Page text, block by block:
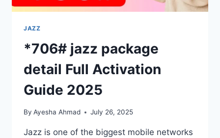
JAZZ
*706# jazz package
detail Full Activation
Guide 2025
By Ayesha Ahmad July 26, 2025
Jazz is one of the biggest mobile networks